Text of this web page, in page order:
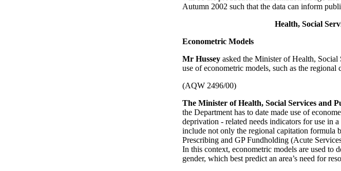
Autumn 2002 such that the data can inform
Health, Social
Econometric Models
Mr Hussey asked the Minister of Health, Social
use of econometric models, such as the
(AQW 2496/00)
The Minister of Health, Social Services and
the Department has to date made use of
deprivation - related needs indicators for use in
include not only the regional capitation formula
Prescribing and GP Fundholding (Acute
In this context, econometric models are used to
gender, which best predict an area’s need for